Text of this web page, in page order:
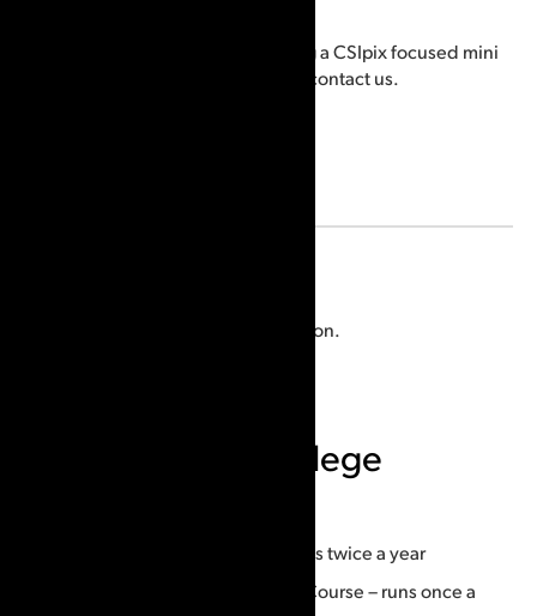
If you would be interested in taking a CSIpix focused mini
course at Humber College, please contact us.
for more information.
Ontario Police College
Forensic Identification Officer – runs twice a year
Advanced Friction Ridge Analysis Course – runs once a